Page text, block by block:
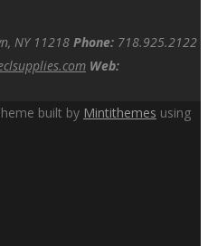
NY 11218 Phone: 718.925.2122
Web:
built by Mintithemes using